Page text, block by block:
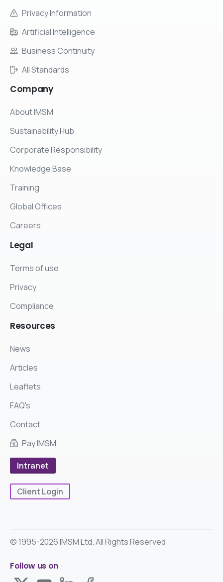
Privacy Information
Artificial Intelligence
Business Continuity
All Standards
Company
About IMSM
Sustainability Hub
Corporate Responsibility
Knowledge Base
Training
Global Offices
Careers
Legal
Terms of use
Privacy
Compliance
Resources
News
Articles
Leaflets
FAQ's
Contact
Pay IMSM
Intranet
Client Login
© 1995-2026 IMSM Ltd. All Rights Reserved
Follow us on